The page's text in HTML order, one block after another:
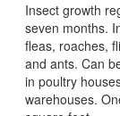
Insect growth
seven months.
fleas, roaches,
and ants. Can
in poultry
warehouses.